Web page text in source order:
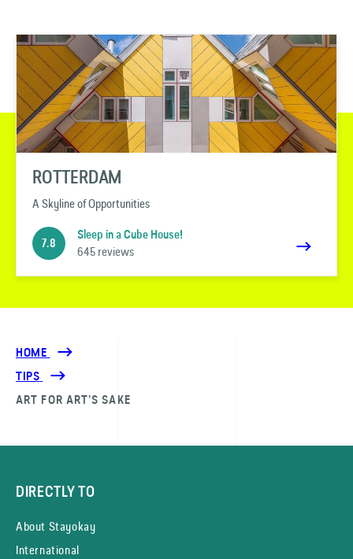
ROTTERDAM
A Skyline of Opportunities
7.8
Sleep in a Cube House!
645 reviews
HOME
TIPS
ART FOR ART’S SAKE
DIRECTLY TO
About Stayokay
International